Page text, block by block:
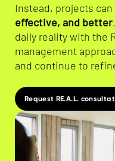
Instead, projects can
effective, and better
daily reality with the
management
and continue to
Request RE.A.L.